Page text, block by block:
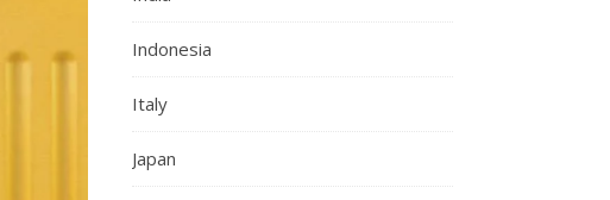
Indonesia
Italy
Japan